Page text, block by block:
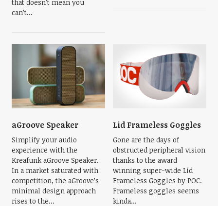
that doesn’t mean you
can’t...
aGroove Speaker
Simplify your audio
experience with the
Kreafunk aGroove Speaker.
In a market saturated with
competition, the aGroove’s
minimal design approach
rises to the...
Lid Frameless Goggles
Gone are the days of
obstructed peripheral vision
thanks to the award
winning super-wide Lid
Frameless Goggles by POC.
Frameless goggles seems
kinda...